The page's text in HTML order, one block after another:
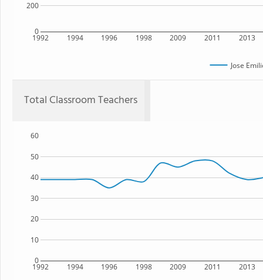
1992 1994 1996 1998 2009 2011 2013
0
200
Jose
Total Classroom Teachers
1992 1994 1996 1998 2009 2011 2013
0
10
20
30
40
50
60